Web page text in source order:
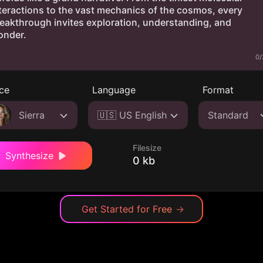
0/
Sierra
Language
🇺🇸 US English
Format
Standard
Synthesize
Filesize
0 kb
Get Started for Free →